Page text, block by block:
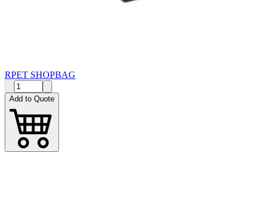
RPET SHOPBAG
Add to Quote